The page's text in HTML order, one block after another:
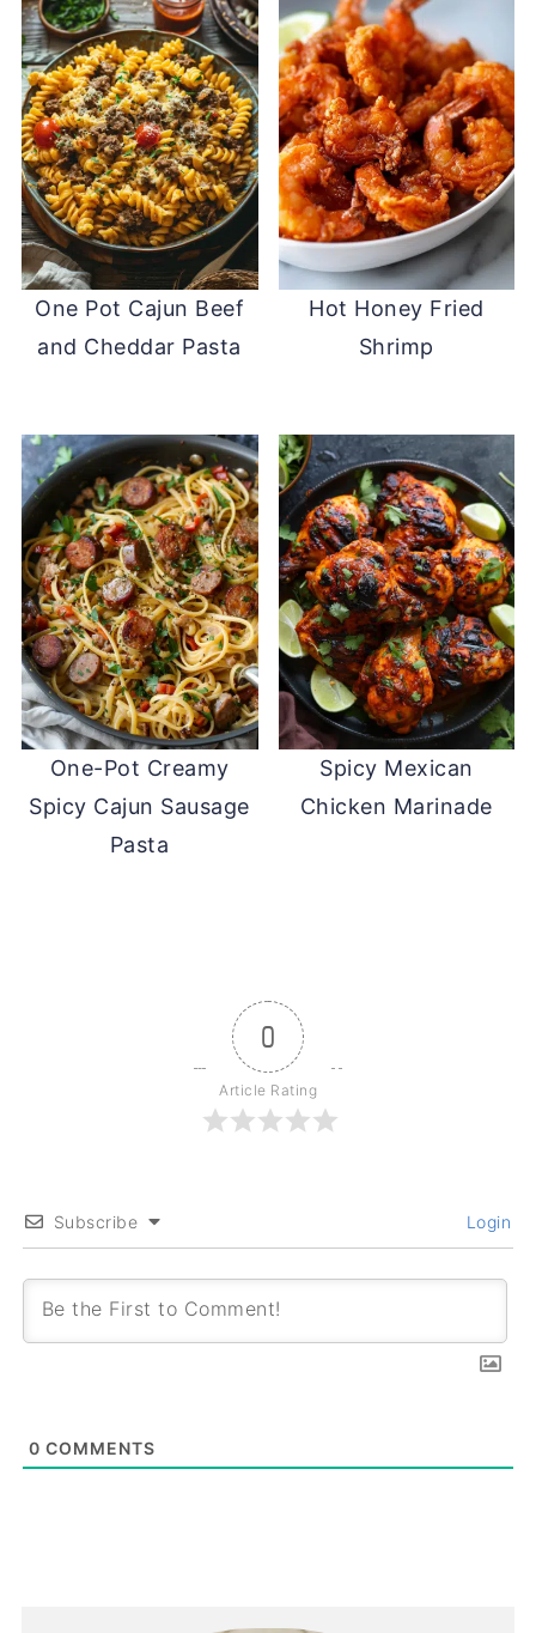
One Pot Cajun Beef
and Cheddar Pasta
Hot Honey Fried
Shrimp
One-Pot Creamy
Spicy Cajun Sausage
Pasta
Spicy Mexican
Chicken Marinade
0
Article Rating
Subscribe Login
0 COMMENTS